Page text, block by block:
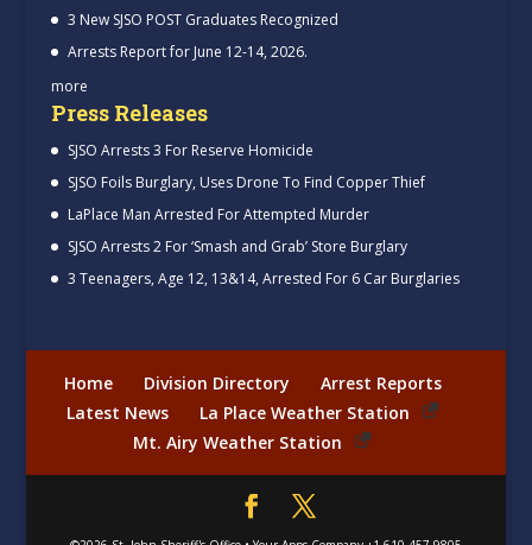
3 New SJSO POST Graduates Recognized
Arrests Report for June 12-14, 2026.
more
Press Releases
SJSO Arrests 3 For Reserve Homicide
SJSO Foils Burglary, Uses Drone To Find Copper Thief
LaPlace Man Arrested For Attempted Murder
SJSO Arrests 2 For ‘Smash and Grab’ Store Burglary
3 Teenagers, Age 12, 13&14, Arrested For 6 Car Burglaries
Home Division Directory
Arrest Reports
Latest News
La Place Weather Station
Mt. Airy Weather Station